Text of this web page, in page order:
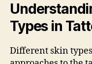
Types in
Different skin